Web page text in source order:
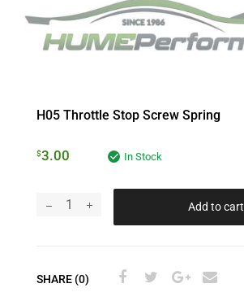
H05 Throttle Stop Screw Spring
$3.00 In Stock
Add to cart
SHARE (0)